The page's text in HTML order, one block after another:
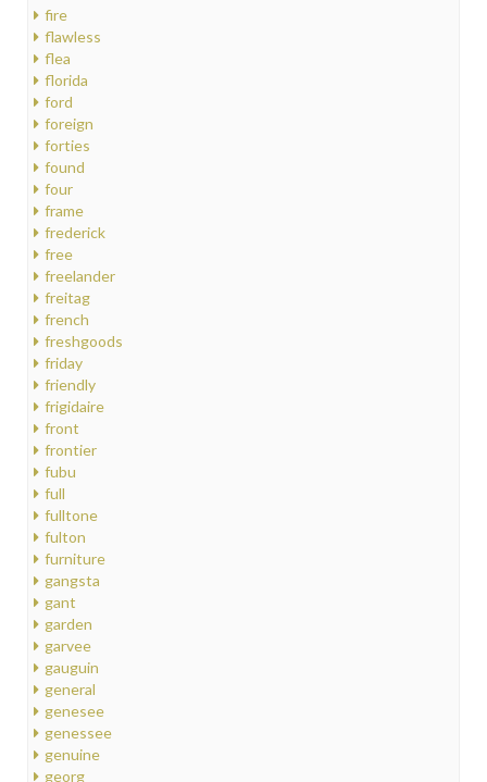
fire
flawless
flea
florida
ford
foreign
forties
found
four
frame
frederick
free
freelander
freitag
french
freshgoods
friday
friendly
frigidaire
front
frontier
fubu
full
fulltone
fulton
furniture
gangsta
gant
garden
garvee
gauguin
general
genesee
genessee
genuine
georg